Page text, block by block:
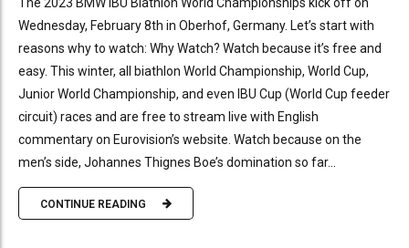
Wednesday, February 8th in Oberhof, Germany. Let’s start with
reasons why to watch: Why Watch? Watch because it’s free and
easy. This winter, all biathlon World Championship, World Cup,
Junior World Championship, and even IBU Cup (World Cup feeder
circuit) races and are free to stream live with English
commentary on Eurovision’s website. Watch because on the
men’s side, Johannes Thignes Boe’s domination so far...
CONTINUE READING